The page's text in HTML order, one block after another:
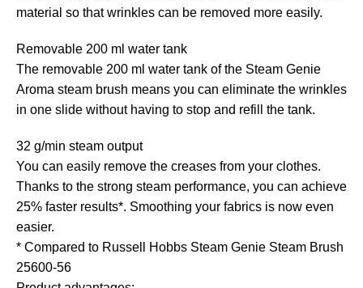
material so that wrinkles can be removed more easily.
Removable 200 ml water tank
The removable 200 ml water tank of the Steam Genie
Aroma steam brush means you can eliminate the wrinkles
in one slide without having to stop and refill the tank.
32 g/min steam output
You can easily remove the creases from your clothes.
Thanks to the strong steam performance, you can achieve
25% faster results*. Smoothing your fabrics is now even
easier.
* Compared to Russell Hobbs Steam Genie Steam Brush
25600-56